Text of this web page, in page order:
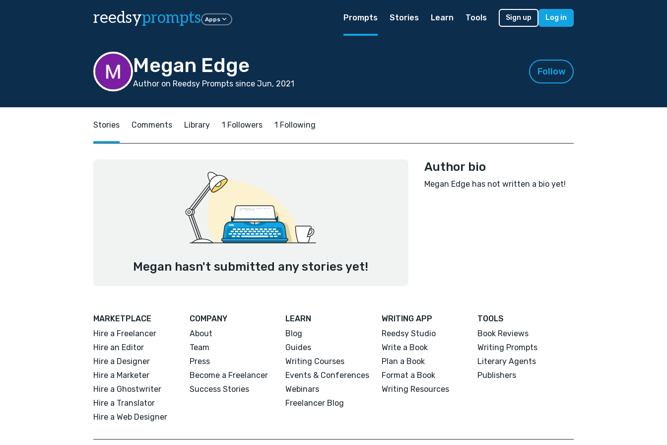
reedsyprompts Apps Prompts Stories Learn Tools Sign up Log in
Megan Edge
Author on Reedsy Prompts since Jun, 2021
Follow
Stories Comments Library 1 Followers 1 Following
Megan hasn't submitted any stories yet!
Author bio
Megan Edge has not written a bio yet!
MARKETPLACE
Hire a Freelancer
Hire an Editor
Hire a Designer
Hire a Marketer
Hire a Ghostwriter
Hire a Translator
Hire a Web Designer
COMPANY
About
Team
Press
Become a Freelancer
Success Stories
LEARN
Blog
Guides
Writing Courses
Events & Conferences
Webinars
Freelancer Blog
WRITING APP
Reedsy Studio
Write a Book
Plan a Book
Format a Book
Writing Resources
TOOLS
Book Reviews
Writing Prompts
Literary Agents
Publishers